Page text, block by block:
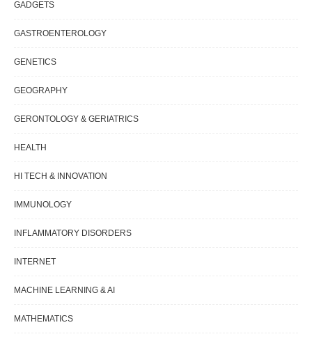
GADGETS
GASTROENTEROLOGY
GENETICS
GEOGRAPHY
GERONTOLOGY & GERIATRICS
HEALTH
HI TECH & INNOVATION
IMMUNOLOGY
INFLAMMATORY DISORDERS
INTERNET
MACHINE LEARNING & AI
MATHEMATICS